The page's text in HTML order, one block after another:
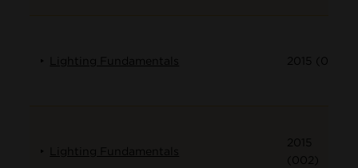
Lighting Fundamentals 2015 (001)
Lighting Fundamentals
2015
(002)